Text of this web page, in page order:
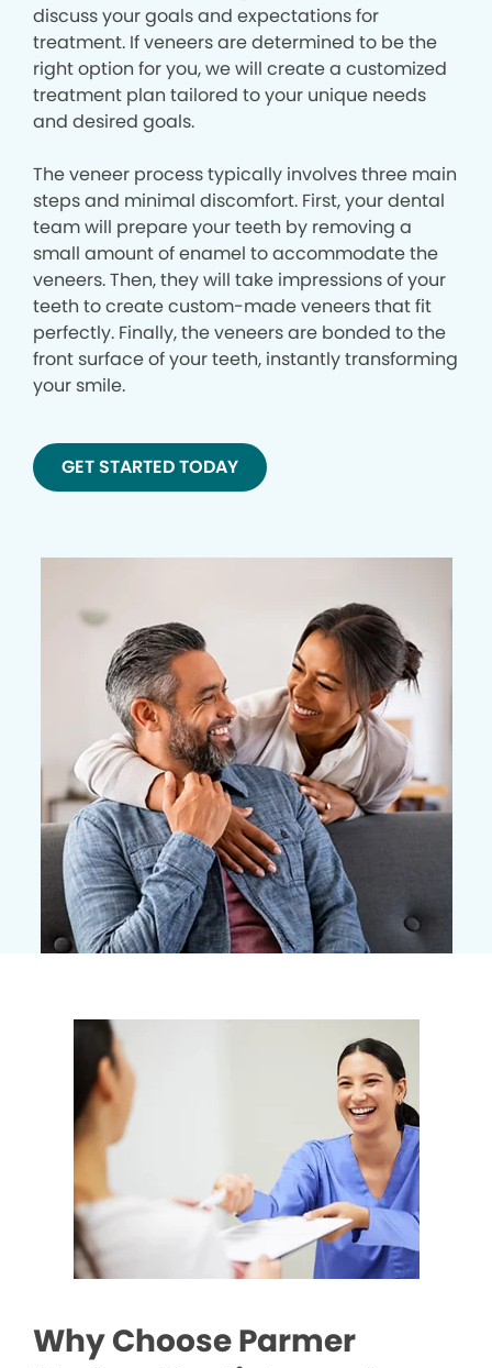
discuss your goals and expectations for
treatment. If veneers are determined to be the
right option for you, we will create a customized
treatment plan tailored to your unique needs
and desired goals.
The veneer process typically involves three main
steps and minimal discomfort. First, your dental
team will prepare your teeth by removing a
small amount of enamel to accommodate the
veneers. Then, they will take impressions of your
teeth to create custom-made veneers that fit
perfectly. Finally, the veneers are bonded to the
front surface of your teeth, instantly transforming
your smile.
GET STARTED TODAY
Why Choose Parmer